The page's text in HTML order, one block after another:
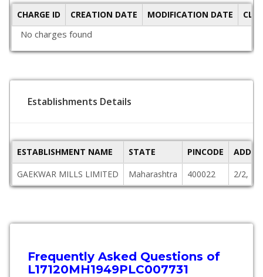
CHARGE ID CREATION DATE MODIFICATION DATE
No charges found
Establishments Details
ESTABLISHMENT NAME STATE PINCODE
GAEKWAR MILLS LIMITED
Maharashtra 400022 2/2,
Frequently Asked Questions of
L17120MH1949PLC007731